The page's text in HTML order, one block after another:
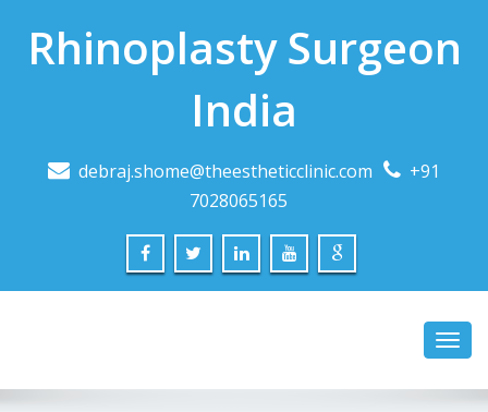
Rhinoplasty Surgeon
India
debraj.shome@theestheticclinic.com
+91
7028065165